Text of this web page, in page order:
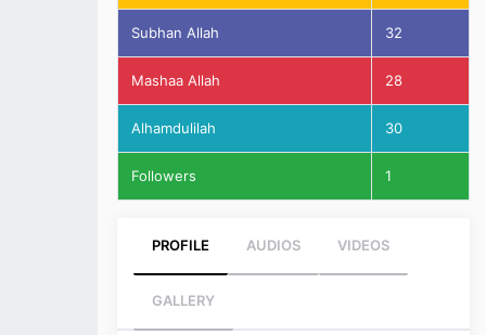
Subhan Allah 32
Mashaa Allah 28
Alhamdulilah 30
Followers 1
PROFILE AUDIOS VIDEOS
GALLERY